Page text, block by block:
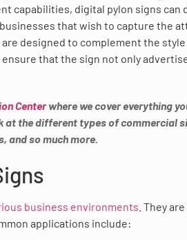
capabilities, digital pylon signs
that wish to capture the
are designed to complement the
that the sign not only
Centerwhere we cover everything
at the different types of commercial
and so much more.
business environments . They
applications include: